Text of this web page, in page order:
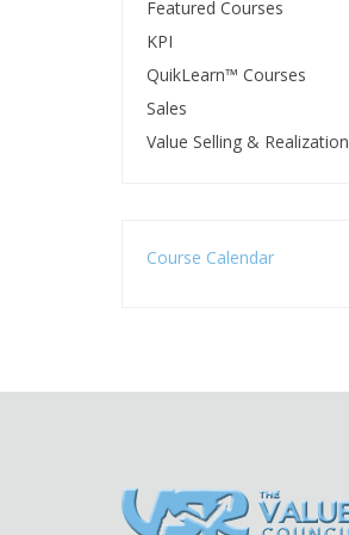
Featured Courses
KPI
QuikLearn™ Courses
Sales
Value Selling & Realization
Course Calendar